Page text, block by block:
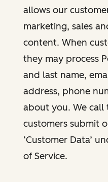
allows our
marketing, sales
content. When
they may process
and last name,
address, phone
about you. We
customers submit
‘Customer Data’
of Service.